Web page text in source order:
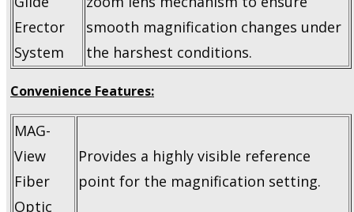
Erector
System
smooth magnification changes under
the harshest conditions.
Convenience Features:
MAG-
View
Fiber
Optic
Provides a highly visible reference
point for the magnification setting.